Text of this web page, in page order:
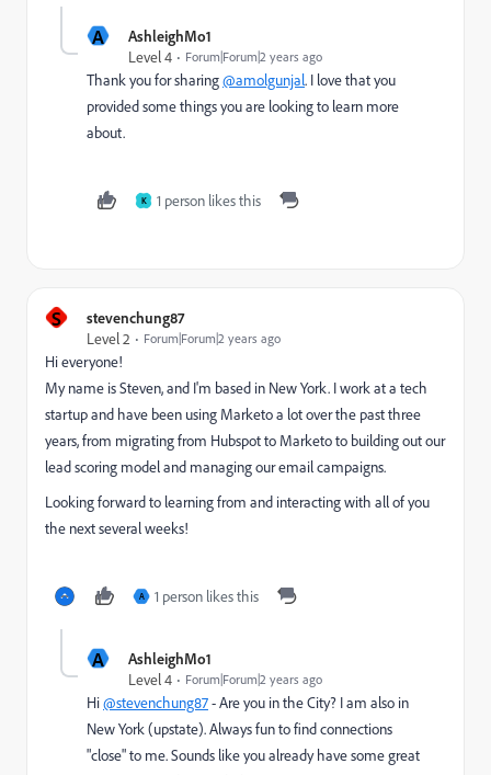
A
AshleighMo1
Level 4
Forum|Forum|2 years ago
Thank you for sharing@amolgunjal. I love that you
provided some things you are looking to learn more
about.
K 1 person likes this
S
stevenchung87
Level 2
Forum|Forum|2 years ago
Hi everyone!
My name is Steven, and I'm based in New York. I work at a tech
startup and have been using Marketo a lot over the past three
years, from migrating from Hubspot to Marketo to building out our
lead scoring model and managing our email campaigns.
Looking forward to learning from and interacting with all of you
the next several weeks!
A 1 person likes this
A
AshleighMo1
Level 4
Forum|Forum|2 years ago
Hi@stevenchung87- Are you in the City? I am also in
New York (upstate). Always fun to find connections
"close" to me. Sounds like you already have some great